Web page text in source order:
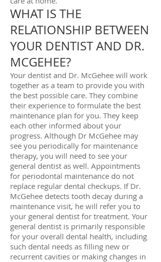
WHAT IS THE
RELATIONSHIP BETWEEN
YOUR DENTIST AND DR.
MCGEHEE?
Your dentist and Dr. McGehee will work
together as a team to provide you with
the best possible care. They combine
their experience to formulate the best
maintenance plan for you. They keep
each other informed about your
progress. Although Dr McGehee may
see you periodically for maintenance
therapy, you will need to see your
general dentist as well. Appointments
for periodontal maintenance do not
replace regular dental checkups. If Dr.
McGehee detects tooth decay during a
maintenance visit, he will refer you to
your general dentist for treatment. Your
general dentist is primarily responsible
for your overall dental health, including
such dental needs as filling new or
recurrent cavities or making changes in